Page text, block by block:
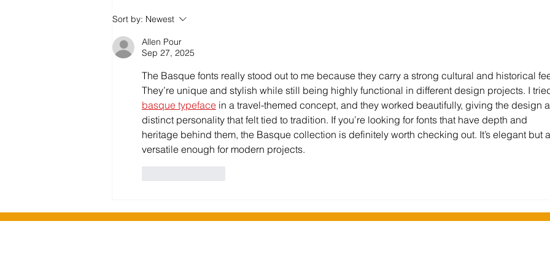
Salford Community Leisure
Sort by: Newest
Allen Pour
Sep 27, 2025
The Basque fonts really stood out to me because they carry a strong cultural and historical
They’re unique and stylish while still being highly functional in different design projects. I
basque typeface in a travel-themed concept, and they worked beautifully, giving the design a
distinct personality that felt tied to tradition. If you’re looking for fonts that have depth and
heritage behind them, the Basque collection is definitely worth checking out. It’s elegant but
versatile enough for modern projects.